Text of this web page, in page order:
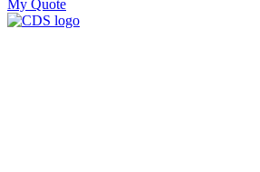
My Quote